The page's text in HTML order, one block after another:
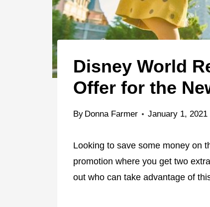
Disney World
Offer for the
By Donna Farmer January 1, 2021
Looking to save some money on
promotion where you get two
out who can take advantage of